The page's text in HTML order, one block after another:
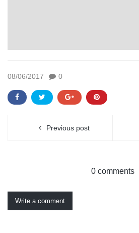
08/06/2017 0
Previous post
0 comments
Write a comment